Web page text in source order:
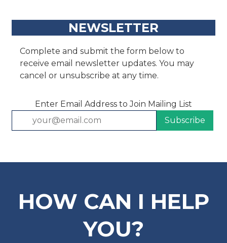
NEWSLETTER
Complete and submit the form below to
receive email newsletter updates. You may
cancel or unsubscribe at any time.
Enter Email Address to Join Mailing List
HOW CAN I HELP
YOU?